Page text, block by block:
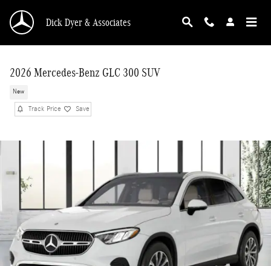
Dick Dyer & Associates
2026 Mercedes-Benz GLC 300 SUV
New
Track Price Save